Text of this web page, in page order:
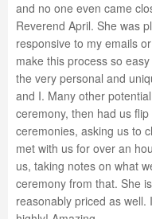
and no one even came
Reverend April. She was
responsive to my emails
make this process so
the very personal and
and I. Many other
ceremony, then had us
ceremonies, asking us to
met with us for over an
us, taking notes on what
ceremony from that. She
reasonably priced as